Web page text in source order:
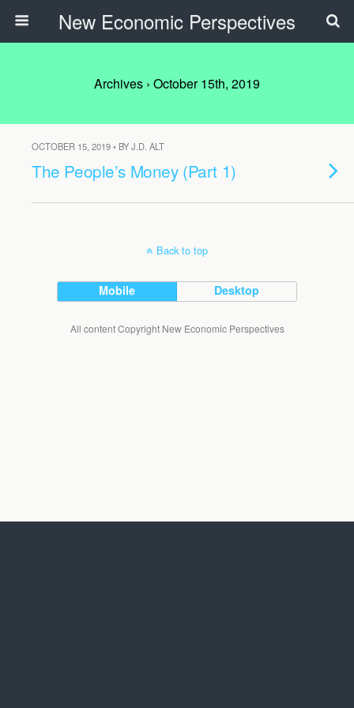
New Economic Perspectives
Archives › October 15th, 2019
OCTOBER 15, 2019 • BY J.D. ALT
The People’s Money (Part 1)
Back to top
Mobile Desktop
All content Copyright New Economic Perspectives